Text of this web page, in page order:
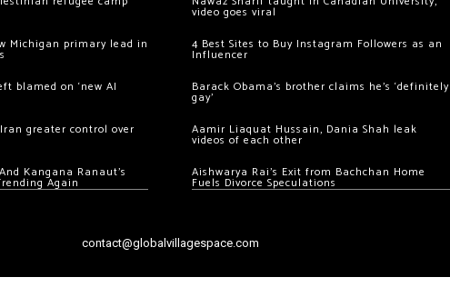
Michigan primary lead in
blamed on ‘new AI
greater control over
Kangana Ranaut’s
Again
video goes viral
4 Best Sites to Buy Instagram Followers as an
Influencer
Barack Obama’s brother claims he’s ‘definitely
gay’
Aamir Liaquat Hussain, Dania Shah leak
videos of each other
Aishwarya Rai’s Exit from Bachchan Home
Fuels Divorce Speculations
contact@globalvillagespace.com